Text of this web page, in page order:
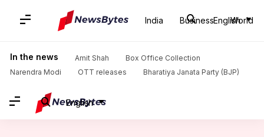
India Business World
English
In the news Amit Shah
Box Office Collection
Narendra Modi
OTT releases Bharatiya Janata Party (BJP)
English
Home News / World News / Hindu priest in Canada suspended for allegedly spreading 'violent rhetoric'